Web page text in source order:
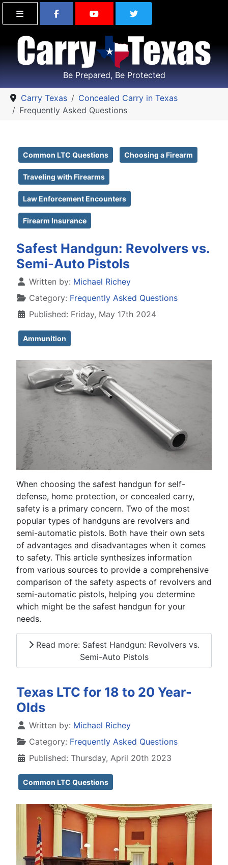
Find Carry Texas on Facebook
Visit the Carry Texas
Follow Carry
Be Prepared, Be Protected
Carry Texas
Concealed Carry in Texas
Frequently Asked Questions
Common LTC Questions Choosing a Firearm
Traveling with Firearms
Law Enforcement Encounters
Firearm Insurance
Safest Handgun: Revolvers vs.
Semi-Auto Pistols
Details
Written by: Michael Richey
Category: Frequently Asked Questions
Published: Friday, May 17th 2024
Ammunition
When choosing the safest handgun for self-
defense, home protection, or concealed carry,
safety is a primary concern. Two of the most
popular types of handguns are revolvers and
semi-automatic pistols. Both have their own sets
of advantages and disadvantages when it comes
to safety. This article synthesizes information
from various sources to provide a comprehensive
comparison of the safety aspects of revolvers and
semi-automatic pistols, helping you determine
which might be the safest handgun for your
needs.
Read more: Safest Handgun: Revolvers vs.
Semi-Auto Pistols
Texas LTC for 18 to 20 Year-
Olds
Details
Written by: Michael Richey
Category: Frequently Asked Questions
Published: Thursday, April 20th 2023
Common LTC Questions